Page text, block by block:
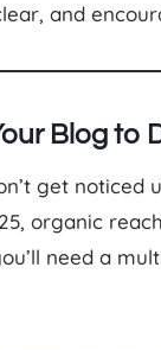
and
Blog to
get noticed
organic
need a